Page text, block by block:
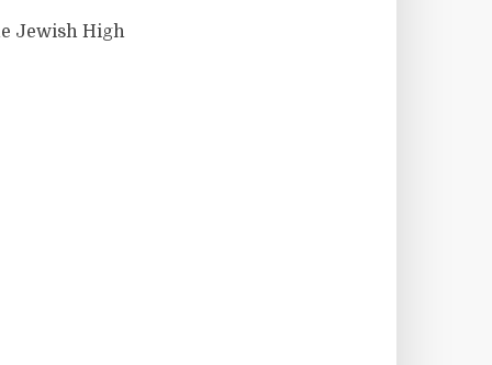
Jewish High